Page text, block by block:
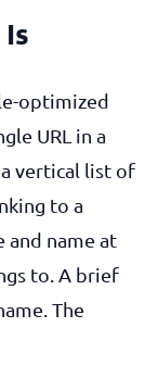
Is
optimized
URL in a
vertical list of
to a
name at
to. A brief
The